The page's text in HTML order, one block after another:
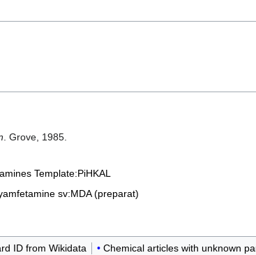
. Grove, 1985.
Template:PiHKAL
sv:MDA (preparat)
ID from Wikidata
Chemical articles with unknown